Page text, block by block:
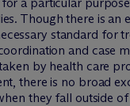
Though there is an
standard for
and case
by health care
there is no broad
they fall outside